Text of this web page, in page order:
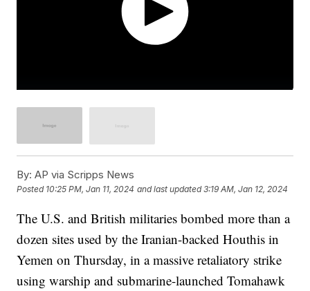
By: AP via Scripps News
Posted 10:25 PM, Jan 11, 2024 and last updated 3:19 AM, Jan 12, 2024
The U.S. and British militaries bombed more than a
dozen sites used by the Iranian-backed Houthis in
Yemen on Thursday, in a massive retaliatory strike
using warship and submarine-launched Tomahawk